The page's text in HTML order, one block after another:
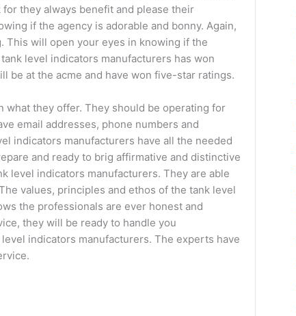
they always benefit and please their
if the agency is adorable and bonny. Again,
This will open your eyes in knowing if the
level indicators manufacturers has won
be at the acme and have won five-star ratings.
they offer. They should be operating for
email addresses, phone numbers and
indicators manufacturers have all the needed
and ready to brig affirmative and distinctive
level indicators manufacturers. They are able
values, principles and ethos of the tank level
the professionals are ever honest and
they will be ready to handle you
indicators manufacturers. The experts have